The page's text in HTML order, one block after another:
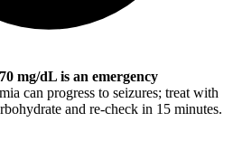
mg/dL is an emergency
can progress to seizures; treat with
and re-check in 15 minutes.